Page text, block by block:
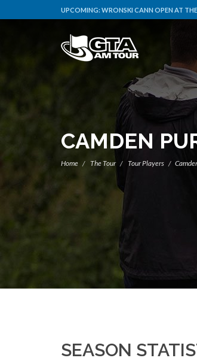
UPCOMING:WRONSKI CANN OPEN AT
CAMDEN
Home The Tour Tour Players
SEASON